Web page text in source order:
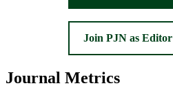
Join PJN as Editor
Journal Metrics